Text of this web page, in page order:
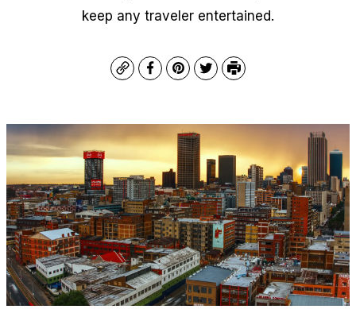
keep any traveler entertained.
CopyFacebook
Pinterest
TwitterPrint